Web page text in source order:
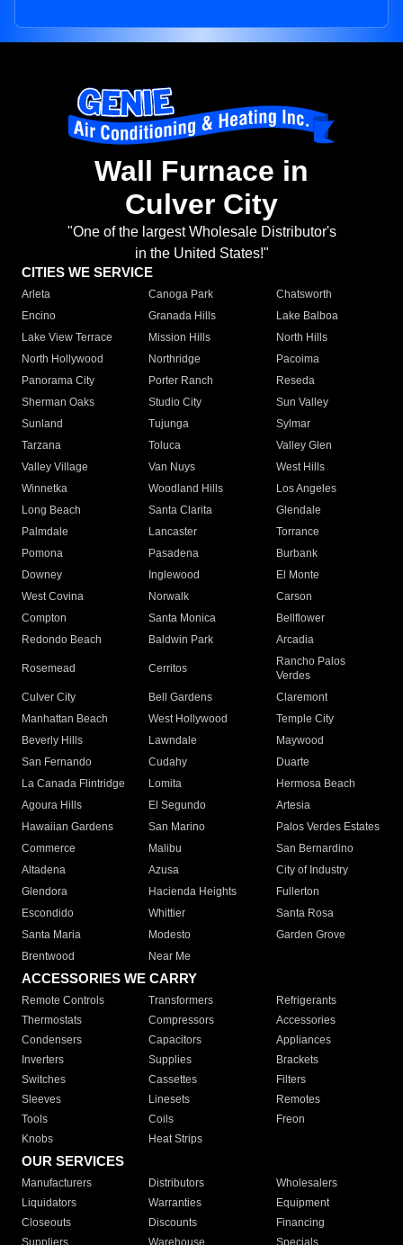
Wall Furnace in
Culver City
"One of the largest Wholesale Distributor's
in the United States!"
CITIES WE SERVICE
Arleta Canoga Park
Chatsworth
Encino
Granada Hills
Lake Balboa
Lake View Terrace
Mission Hills
North Hills
North Hollywood
Northridge
Pacoima
Panorama City
Porter Ranch
Reseda
Sherman Oaks
Studio City
Sun Valley
Sunland
Tujunga
Sylmar
Tarzana
Toluca
Valley Glen
Valley Village
Van Nuys
West Hills
Winnetka
Woodland Hills
Los Angeles
Long Beach
Santa Clarita
Glendale
Palmdale
Lancaster
Torrance
Pomona
Pasadena
Burbank
Downey
Inglewood
El Monte
West Covina
Norwalk
Carson
Compton
Santa Monica
Bellflower
Redondo Beach
Baldwin Park Arcadia
Rosemead Cerritos
Rancho Palos
Verdes
Culver City
Bell Gardens
Claremont
Manhattan Beach
West Hollywood
Temple City
Beverly Hills
Lawndale
Maywood
San Fernando
Cudahy
Duarte
La Canada Flintridge
Lomita
Hermosa Beach
Agoura Hills
El Segundo
Artesia
Hawaiian Gardens
San Marino
Palos Verdes Estates
Commerce
Malibu
San Bernardino
Altadena
Azusa
City of Industry
Glendora
Hacienda Heights
Fullerton
Escondido
Whittier
Santa Rosa
Santa Maria
Modesto
Garden Grove
Brentwood
Near Me
ACCESSORIES WE CARRY
Remote Controls Transformers
Refrigerants
Thermostats
Compressors
Accessories
Condensers
Capacitors
Appliances
Inverters
Supplies
Brackets
Switches
Cassettes
Filters
Sleeves
Linesets
Remotes
Tools
Coils
Freon
Knobs
Heat Strips
OUR SERVICES
Manufacturers Distributors
Wholesalers
Liquidators
Warranties
Equipment
Closeouts
Discounts
Financing